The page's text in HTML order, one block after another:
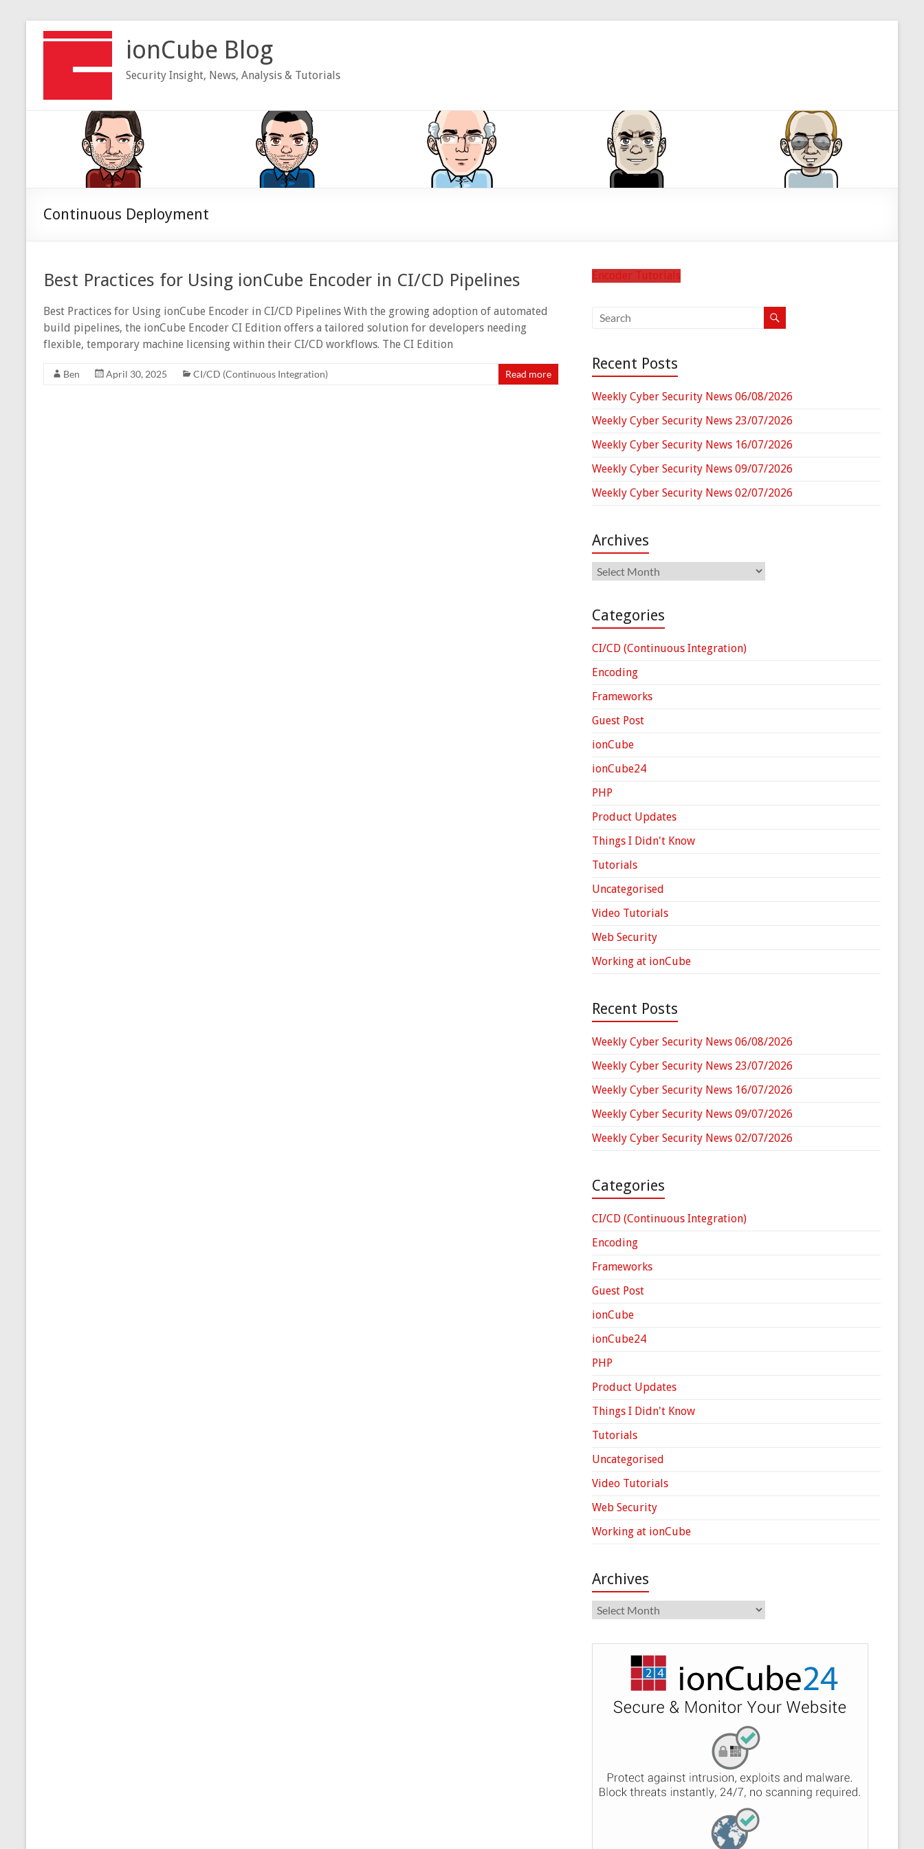
ionCube Blog
Security Insight, News, Analysis & Tutorials
Continuous Deployment
Best Practices for Using ionCube Encoder in CI/CD Pipelines
Best Practices for Using ionCube Encoder in CI/CD Pipelines With the growing adoption of automated
build pipelines, the ionCube Encoder CI Edition offers a tailored solution for developers needing
flexible, temporary machine licensing within their CI/CD workflows. The CI Edition
Ben April 30, 2025 CI/CD (Continuous Integration) Read more
Encoder Tutorials
Recent Posts
Weekly Cyber Security News 06/08/2026
Weekly Cyber Security News 23/07/2026
Weekly Cyber Security News 16/07/2026
Weekly Cyber Security News 09/07/2026
Weekly Cyber Security News 02/07/2026
Archives
Archives
Categories
CI/CD (Continuous Integration)
Encoding
Frameworks
Guest Post
ionCube
ionCube24
PHP
Product Updates
Things I Didn't Know
Tutorials
Uncategorised
Video Tutorials
Web Security
Working at ionCube
Recent Posts
Weekly Cyber Security News 06/08/2026
Weekly Cyber Security News 23/07/2026
Weekly Cyber Security News 16/07/2026
Weekly Cyber Security News 09/07/2026
Weekly Cyber Security News 02/07/2026
Categories
CI/CD (Continuous Integration)
Encoding
Frameworks
Guest Post
ionCube
ionCube24
PHP
Product Updates
Things I Didn't Know
Tutorials
Uncategorised
Video Tutorials
Web Security
Working at ionCube
Archives
Archives